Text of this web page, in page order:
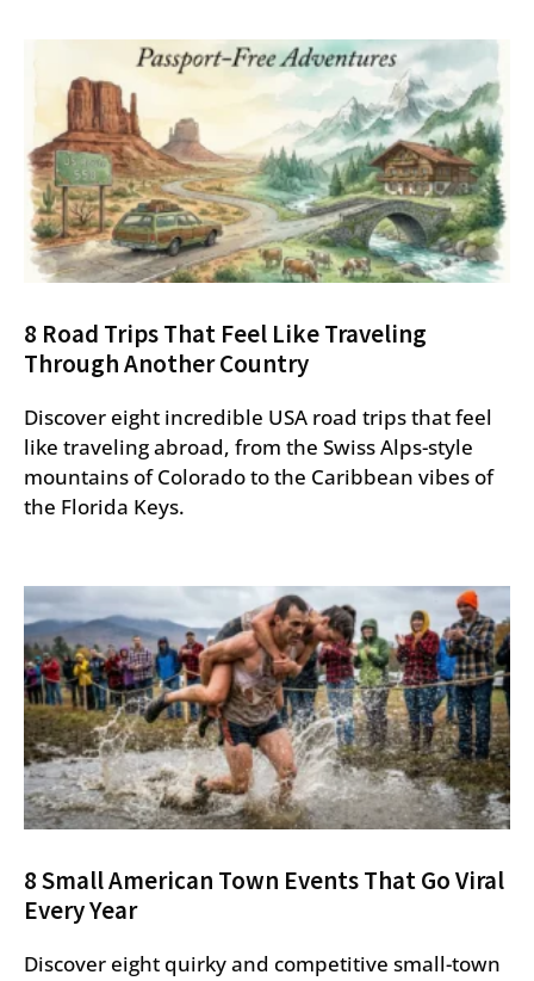
8 Road Trips That Feel Like Traveling
Through Another Country
Discover eight incredible USA road trips that feel
like traveling abroad, from the Swiss Alps-style
mountains of Colorado to the Caribbean vibes of
the Florida Keys.
8 Small American Town Events That Go Viral
Every Year
Discover eight quirky and competitive small-town